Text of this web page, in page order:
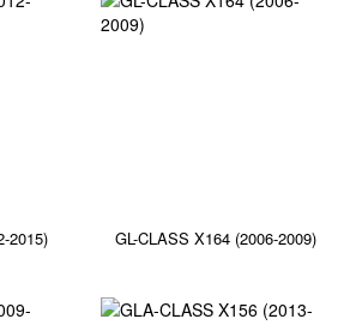
2015) GL-CLASS X164 (2006-2009)